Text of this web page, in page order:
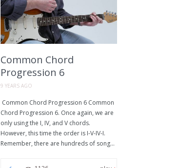
Common Chord
Progression 6
9 YEARS AGO
Common Chord Progression 6 Common
Chord Progression 6. Once again, we are
only using the I, IV, and V chords.
However, this time the order is I-V-IV-I.
Remember, there are hundreds of song...